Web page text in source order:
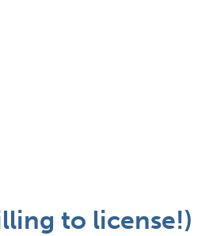
to license!)